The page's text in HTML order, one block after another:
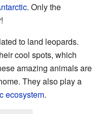
. Only the
to land leopards.
cool spots, which
amazing animals are
They also play a
ecosystem.